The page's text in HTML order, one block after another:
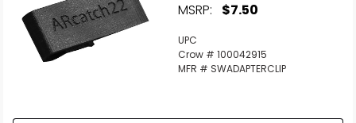
MSRP: $7.50
UPC
Crow # 100042915
MFR # SWADAPTERCLIP